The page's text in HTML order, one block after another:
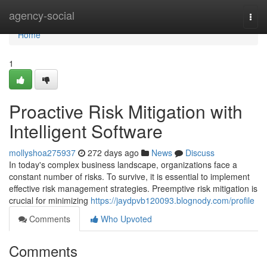
agency-social
Home
Home
1
Proactive Risk Mitigation with
Intelligent Software
mollyshoa275937 272 days ago News
Discuss
In today's complex business landscape, organizations face a
constant number of risks. To survive, it is essential to implement
effective risk management strategies. Preemptive risk mitigation is
crucial for minimizing https://jaydpvb120093.blognody.com/profile
Comments
Who Upvoted
Comments